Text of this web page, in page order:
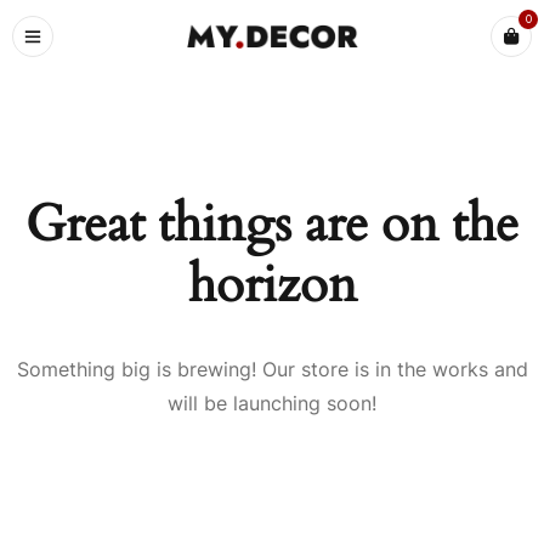
0
Great things are on the
horizon
Something big is brewing! Our store is in the works and
will be launching soon!